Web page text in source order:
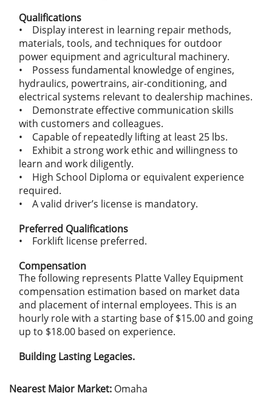
Qualifications
• Display interest in learning repair methods,
materials, tools, and techniques for outdoor
power equipment and agricultural machinery.
• Possess fundamental knowledge of engines,
hydraulics, powertrains, air-conditioning, and
electrical systems relevant to dealership machines.
• Demonstrate effective communication skills
with customers and colleagues.
• Capable of repeatedly lifting at least 25 lbs.
• Exhibit a strong work ethic and willingness to
learn and work diligently.
• High School Diploma or equivalent experience
required.
• A valid driver’s license is mandatory.
Preferred Qualifications
• Forklift license preferred.
Compensation
The following represents Platte Valley Equipment
compensation estimation based on market data
and placement of internal employees. This is an
hourly role with a starting base of $15.00 and going
up to $18.00 based on experience.
Building Lasting Legacies.
Nearest Major Market: Omaha